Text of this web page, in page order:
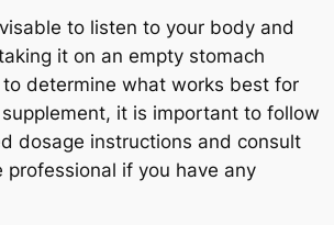
to listen to your body and
it on an empty stomach
determine what works best for
it is important to follow
dosage instructions and consult
professional if you have any